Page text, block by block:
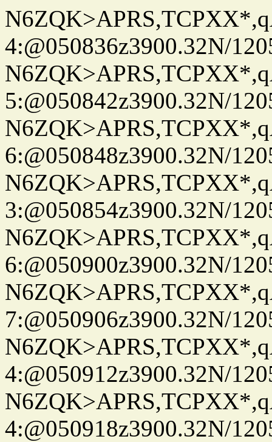
4:@050836z3900.32N/
5:@050842z3900.32N/
6:@050848z3900.32N/
3:@050854z3900.32N/
6:@050900z3900.32N/
7:@050906z3900.32N/
4:@050912z3900.32N/
4:@050918z3900.32N/